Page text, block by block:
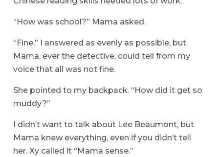
“How was school?” Mama asked.
“Fine,” I answered as evenly as possible, but
Mama, ever the detective, could tell from my
voice that all was not fine.
She pointed to my backpack. “How did it get so
muddy?”
I didn’t want to talk about Lee Beaumont, but
Mama knew everything, even if you didn’t tell
her. Xy called it “Mama sense.”